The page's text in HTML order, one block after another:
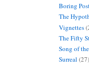
Boring
The
Vignettes
The Fifty
Song of
Surreal (27)